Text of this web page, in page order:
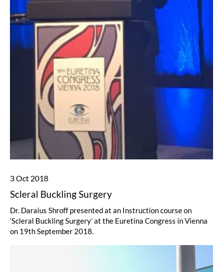
3 Oct 2018
Scleral Buckling Surgery
Dr. Daraius Shroff presented at an Instruction course on
‘Scleral Buckling Surgery’ at the Euretina Congress in Vienna
on 19th September 2018.